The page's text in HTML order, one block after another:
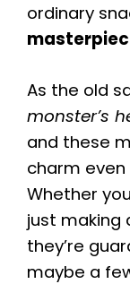
ordinary
As the old
monster’s
and these
charm
Whether
just making
they’re
maybe a